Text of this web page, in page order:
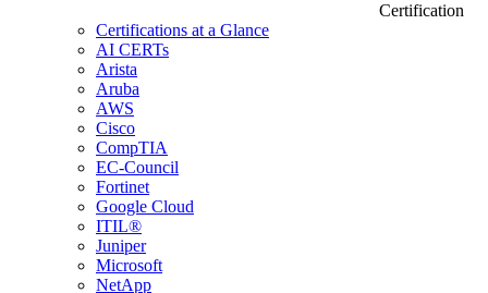
Certification
Certifications at a Glance
AI CERTs
Arista
Aruba
AWS
Cisco
CompTIA
EC-Council
Fortinet
Google Cloud
ITIL®
Juniper
Microsoft
NetApp